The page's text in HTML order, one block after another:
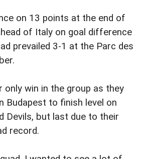
on 13 points at the end of
of Italy on goal difference
prevailed 3-1 at the Parc des
only win in the group as they
Budapest to finish level on
Devils, but last due to their
record.